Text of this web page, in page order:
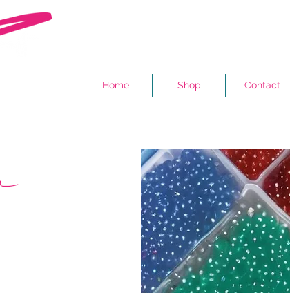
Home Shop Contact